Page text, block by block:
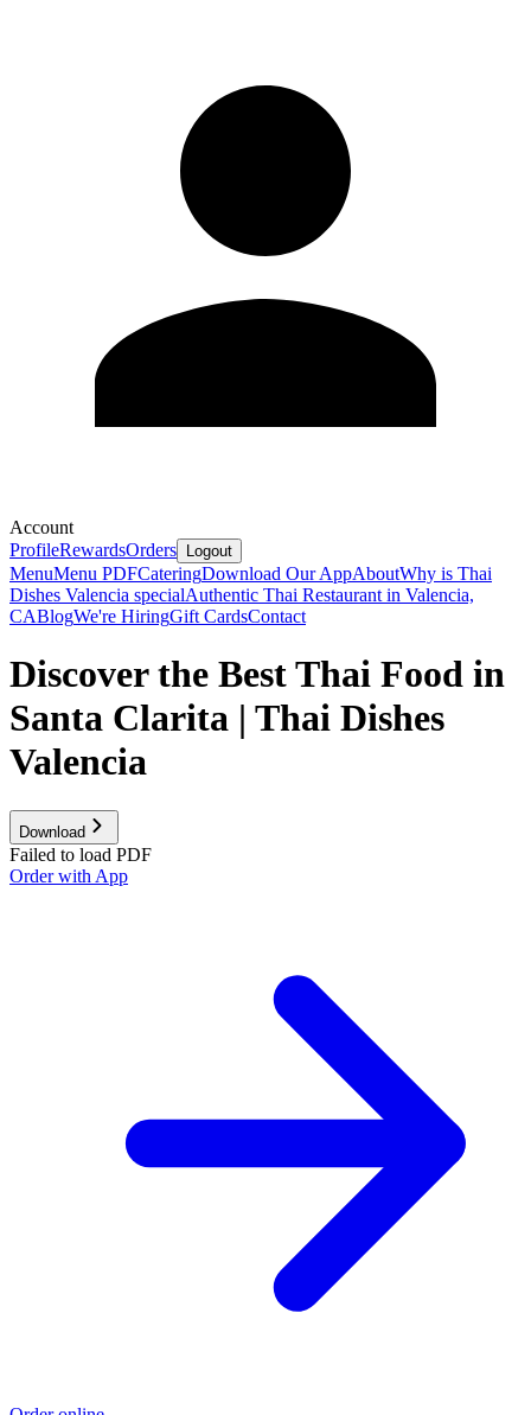
Account
ProfileRewardsOrders Logout
MenuMenu PDFCateringDownload Our AppAboutWhy is Thai
Dishes Valencia specialAuthentic Thai Restaurant in Valencia,
CABlogWe're HiringGift CardsContact
Discover the Best Thai Food in
Santa Clarita | Thai Dishes
Valencia
Download
Failed to load PDF
Order with App